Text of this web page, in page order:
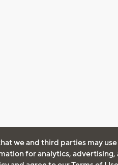
we and third parties may
for analytics, advertising,